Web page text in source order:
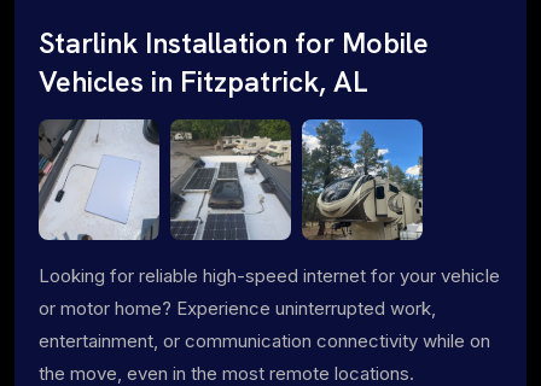
Starlink Installation for Mobile
Vehicles in Fitzpatrick, AL
Looking for reliable high-speed internet for your vehicle
or motor home? Experience uninterrupted work,
entertainment, or communication connectivity while on
the move, even in the most remote locations.